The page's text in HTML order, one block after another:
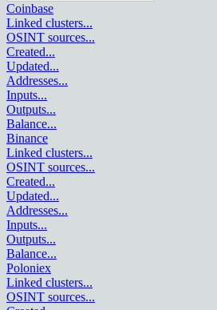
Coinbase
Linked clusters...
OSINT sources...
Created...
Updated...
Addresses...
Inputs...
Outputs...
Balance...
Binance
Linked clusters...
OSINT sources...
Created...
Updated...
Addresses...
Inputs...
Outputs...
Balance...
Poloniex
Linked clusters...
OSINT sources...